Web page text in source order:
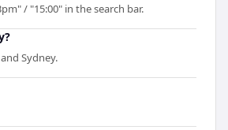
/ "15:00" in the search bar.
Sydney.